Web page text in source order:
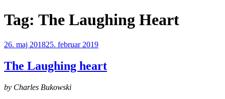
Videre
til
Tag: The Laughing Heart
Udgivet
26. maj 201825. februar 2019
The Laughing heart
by Charles Bukowski